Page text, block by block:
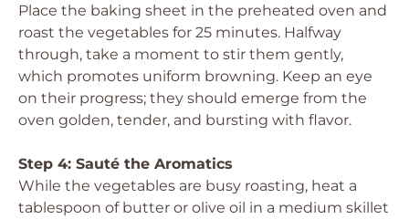
Place the baking sheet in the preheated oven and
roast the vegetables for 25 minutes. Halfway
through, take a moment to stir them gently,
which promotes uniform browning. Keep an eye
on their progress; they should emerge from the
oven golden, tender, and bursting with flavor.
Step 4: Sauté the Aromatics
While the vegetables are busy roasting, heat a
tablespoon of butter or olive oil in a medium skillet